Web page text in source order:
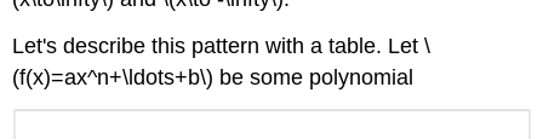
Let's describe this pattern with a table. Let \
(f(x)=ax^n+\ldots+b\) be some polynomial